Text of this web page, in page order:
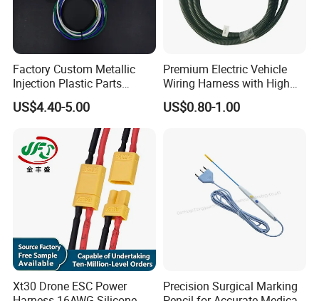
Factory Custom Metallic
Injection Plastic Parts
Custom Wire Harness
Assembly for Electric Door
US$4.40-5.00
Premium Electric Vehicle
Wiring Harness with High
Voltage Cable Assembly
US$0.80-1.00
Xt30 Drone ESC Power
Precision Surgical Marking